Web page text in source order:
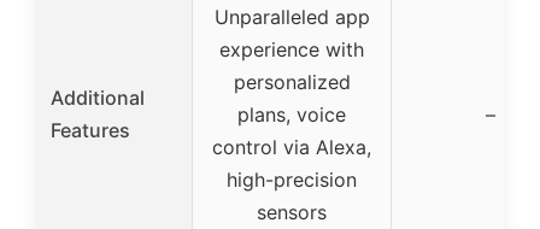
Additional
Features
Unparalleled app
experience with
personalized
plans, voice
control via Alexa,
high-precision
sensors
–